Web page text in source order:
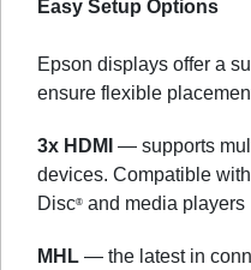
Easy Setup Options
Epson displays offer a
ensure flexible
3x HDMI — supports
devices. Compatible
Disc® and media players
MHL — the latest in